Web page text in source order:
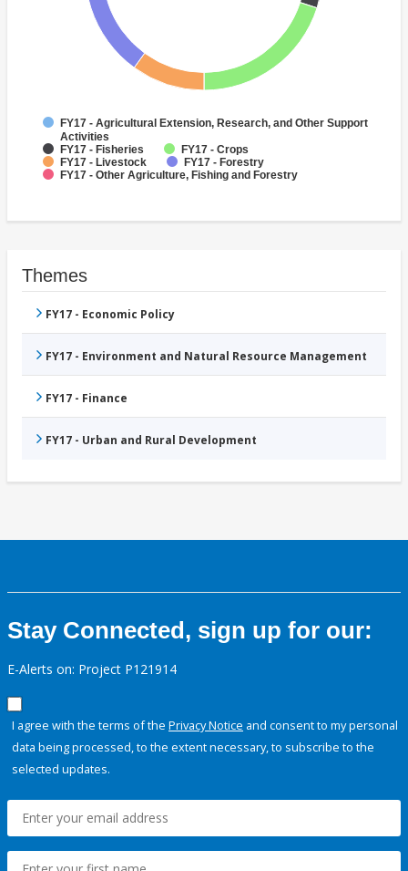
FY17 - Agricultural Extension, Research, and Other Support
Activities
FY17 - Fisheries
FY17 - Crops
FY17 - Livestock
FY17 - Forestry
FY17 - Other Agriculture, Fishing and Forestry
Themes
FY17 - Economic Policy
FY17 - Environment and Natural Resource Management
FY17 - Finance
FY17 - Urban and Rural Development
Stay Connected, sign up for our:
E-Alerts on: Project P121914
I agree with the terms of the Privacy Notice and consent to my personal
data being processed, to the extent necessary, to subscribe to the
selected updates.